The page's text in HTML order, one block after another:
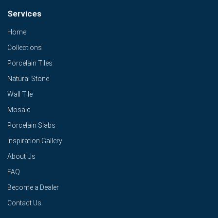
Services
Home
Collections
Porcelain Tiles
Natural Stone
Wall Tile
Mosaic
Porcelain Slabs
Inspiration Gallery
About Us
FAQ
Become a Dealer
Contact Us